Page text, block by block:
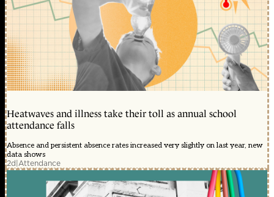
Heatwaves and illness take their toll as annual school
attendance falls
Absence and persistent absence rates increased very slightly on last year, new
data shows
2d|Attendance